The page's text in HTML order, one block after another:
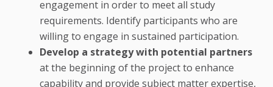
engagement in order to meet all study
requirements. Identify participants who are
willing to engage in sustained participation.
Develop a strategy with potential partners
at the beginning of the project to enhance
capability and provide subject matter expertise,